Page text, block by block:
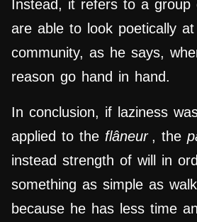
Instead, it refers to a group
are able to look poetically
community, as he says,
reason go hand in hand.
In conclusion, if laziness
applied to the flâneur , the
instead strength of will in
something as simple as
because he has less time